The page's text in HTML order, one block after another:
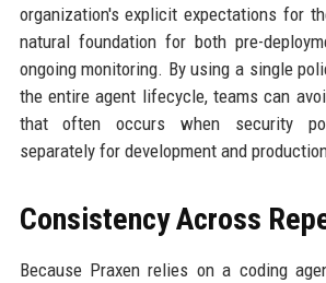
organization's explicit expectations for
natural foundation for both pre-
ongoing monitoring. By using a single
the entire agent lifecycle, teams can
that often occurs when security
separately for development and
Consistency Across
Because Praxen relies on a coding